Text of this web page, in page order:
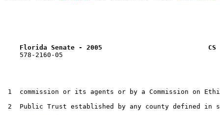
Florida Senate - 2005                           CS
    578-2160-05
1  commission or its agents or by a Commission on
2  Public Trust established by any county defined in